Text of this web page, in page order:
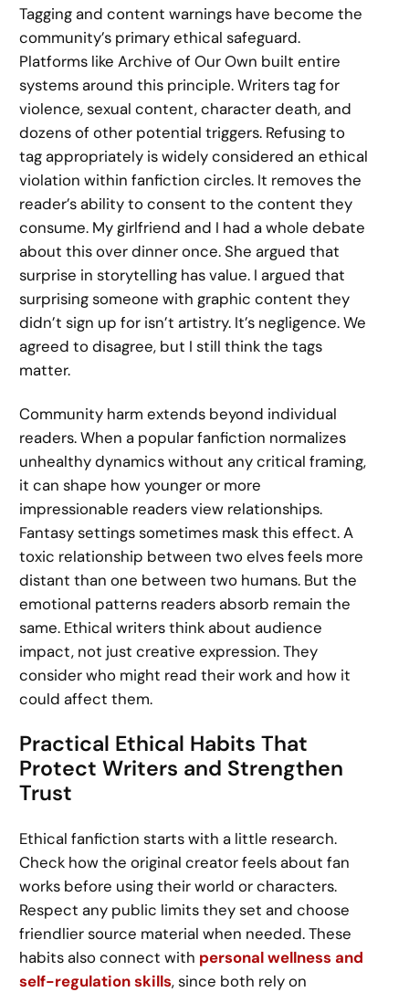
Tagging and content warnings have become the
community’s primary ethical safeguard.
Platforms like Archive of Our Own built entire
systems around this principle. Writers tag for
violence, sexual content, character death, and
dozens of other potential triggers. Refusing to
tag appropriately is widely considered an ethical
violation within fanfiction circles. It removes the
reader’s ability to consent to the content they
consume. My girlfriend and I had a whole debate
about this over dinner once. She argued that
surprise in storytelling has value. I argued that
surprising someone with graphic content they
didn’t sign up for isn’t artistry. It’s negligence. We
agreed to disagree, but I still think the tags
matter.
Community harm extends beyond individual
readers. When a popular fanfiction normalizes
unhealthy dynamics without any critical framing,
it can shape how younger or more
impressionable readers view relationships.
Fantasy settings sometimes mask this effect. A
toxic relationship between two elves feels more
distant than one between two humans. But the
emotional patterns readers absorb remain the
same. Ethical writers think about audience
impact, not just creative expression. They
consider who might read their work and how it
could affect them.
Practical Ethical Habits That
Protect Writers and Strengthen
Trust
Ethical fanfiction starts with a little research.
Check how the original creator feels about fan
works before using their world or characters.
Respect any public limits they set and choose
friendlier source material when needed. These
habits also connect with personal wellness and
self-regulation skills, since both rely on